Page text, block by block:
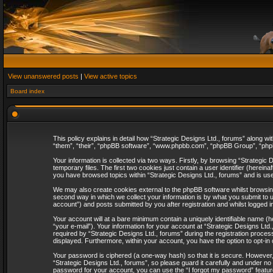
View unanswered posts | View active topics
Board index
This policy explains in detail how “Strategic Designs Ltd., forums” along
“them”, “their”, “phpBB software”, “www.phpbb.com”, “phpBB Group”,
Your information is collected via two ways. Firstly, by browsing
temporary files. The first two cookies just contain a user identifier
you have browsed topics within “Strategic Designs Ltd., forums” and is
We may also create cookies external to the phpBB software whilst
second way in which we collect your information is by what you submit to
account”) and posts submitted by you after registration and whilst logged
Your account will at a bare minimum contain a uniquely identifiable name
“your e-mail”). Your information for your account at “Strategic Designs
required by “Strategic Designs Ltd., forums” during the registration
displayed. Furthermore, within your account, you have the option to opt-
Your password is ciphered (a one-way hash) so that it is secure.
“Strategic Designs Ltd., forums”, so please guard it carefully and under
password for your account, you can use the “I forgot my password”